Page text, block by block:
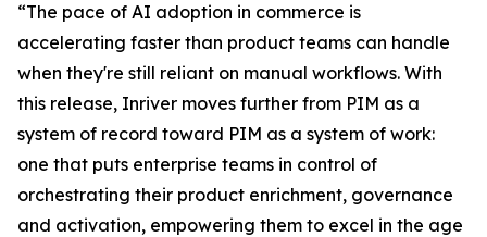
“The pace of AI adoption in commerce is
accelerating faster than product teams can handle
when they're still reliant on manual workflows. With
this release, Inriver moves further from PIM as a
system of record toward PIM as a system of work:
one that puts enterprise teams in control of
orchestrating their product enrichment, governance
and activation, empowering them to excel in the age